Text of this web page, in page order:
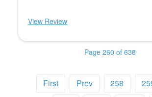
View Review
Page 260 of 638
First Prev 258